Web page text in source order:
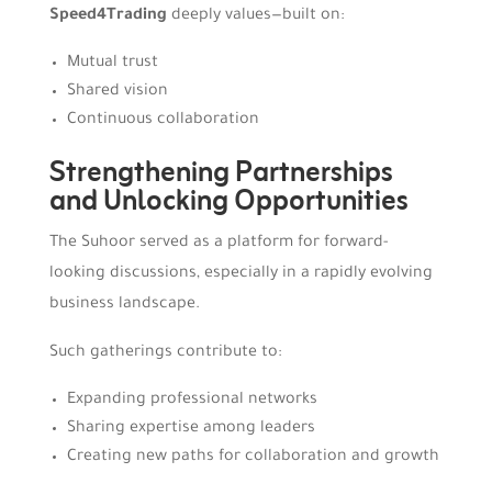
Speed4Trading deeply values—built on:
Mutual trust
Shared vision
Continuous collaboration
Strengthening Partnerships
and Unlocking Opportunities
The Suhoor served as a platform for forward-
looking discussions, especially in a rapidly evolving
business landscape.
Such gatherings contribute to:
Expanding professional networks
Sharing expertise among leaders
Creating new paths for collaboration and growth